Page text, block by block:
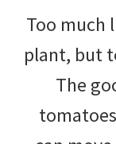
Too much
plant, but
The